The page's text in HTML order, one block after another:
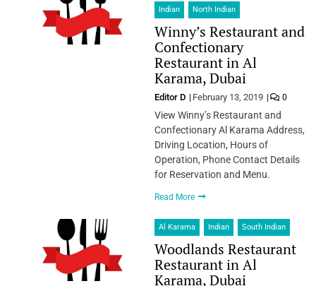
Indian North Indian
Winny’s Restaurant and
Confectionary
Restaurant in Al
Karama, Dubai
Editor D February 13, 2019 0
View Winny’s Restaurant and
Confectionary Al Karama Address,
Driving Location, Hours of
Operation, Phone Contact Details
for Reservation and Menu.
Read More
Al Karama Indian South Indian
Woodlands Restaurant
Restaurant in Al
Karama, Dubai